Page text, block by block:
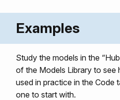
Examples
Study the models in the
of the Models Library to see
used in practice in the Code
one to start with.